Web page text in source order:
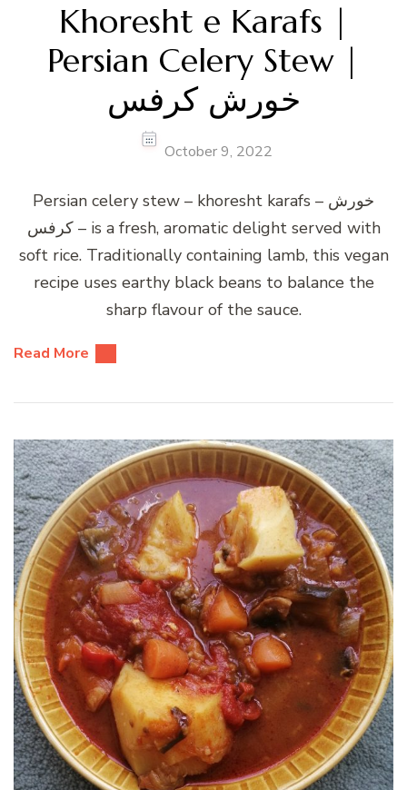
Khoresht e Karafs |
Persian Celery Stew |
خورش کرفس
October 9, 2022
Persian celery stew – khoresht karafs – خورش
کرفس – is a fresh, aromatic delight served with
soft rice. Traditionally containing lamb, this vegan
recipe uses earthy black beans to balance the
sharp flavour of the sauce.
Read More